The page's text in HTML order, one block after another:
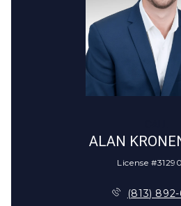
ALAN
License
(813) 892-